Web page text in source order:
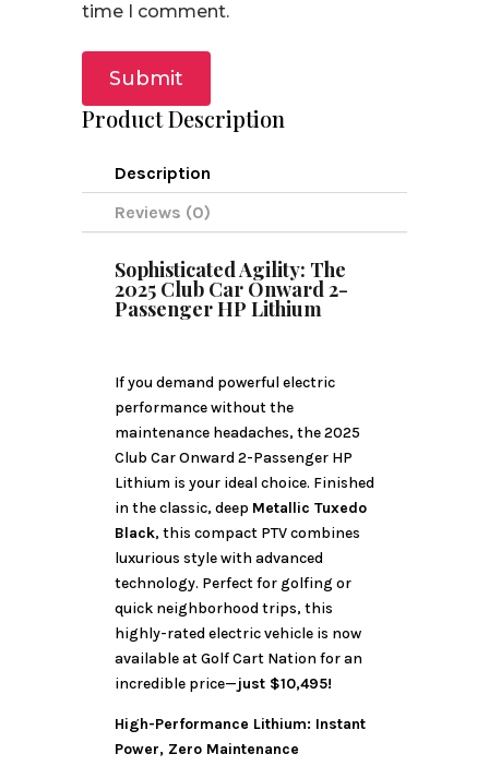
time I comment.
Submit
Product Description
Description
Reviews (0)
Sophisticated Agility: The
2025 Club Car Onward 2-
Passenger HP Lithium
If you demand powerful electric
performance without the
maintenance headaches, the 2025
Club Car Onward 2-Passenger HP
Lithium is your ideal choice. Finished
in the classic, deep Metallic Tuxedo
Black, this compact PTV combines
luxurious style with advanced
technology. Perfect for golfing or
quick neighborhood trips, this
highly-rated electric vehicle is now
available at Golf Cart Nation for an
incredible price—just $10,495!
High-Performance Lithium: Instant
Power, Zero Maintenance